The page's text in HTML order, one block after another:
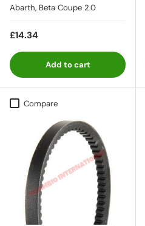
Abarth, Beta Coupe 2.0
£14.34
Add to cart
Compare